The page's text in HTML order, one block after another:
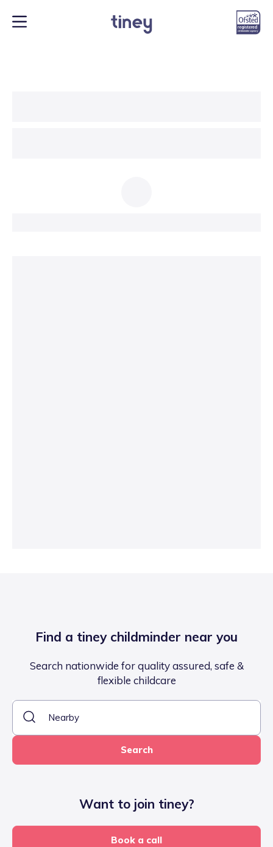
Find a tiney childminder near you
Search nationwide for quality assured, safe &
flexible childcare
Search
Want to join tiney?
Book a call